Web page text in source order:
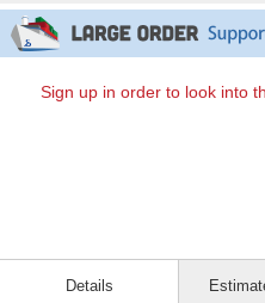
Sign up in order to look into
Details